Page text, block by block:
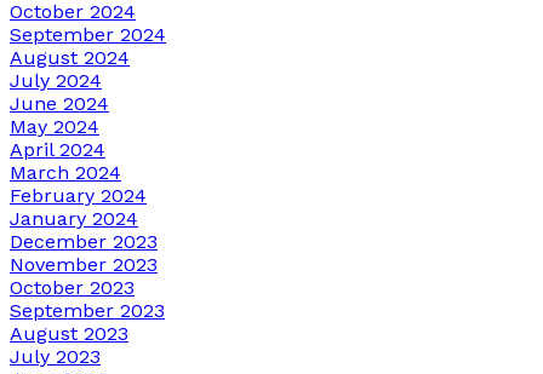
October 2024
September 2024
August 2024
July 2024
June 2024
May 2024
April 2024
March 2024
February 2024
January 2024
December 2023
November 2023
October 2023
September 2023
August 2023
July 2023